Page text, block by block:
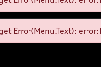
Error(Menu.Text): error:]